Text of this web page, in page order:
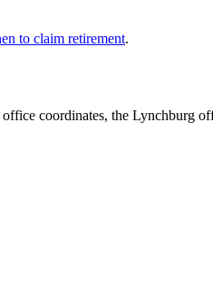
to claim retirement.
coordinates, the Lynchburg